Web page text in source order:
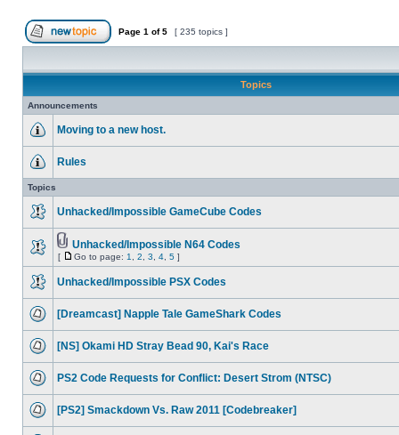
Page 1 of5 [ 235 topics ]
Topics
Announcements
Moving to a new host.
Rules
Topics
Unhacked/Impossible GameCube Codes
Unhacked/Impossible N64 Codes
[ Go to page: 1 2 3 4 5 ]
Unhacked/Impossible PSX Codes
[Dreamcast] Napple Tale GameShark Codes
[NS] Okami HD Stray Bead 90, Kai's Race
PS2 Code Requests for Conflict: Desert Strom (NTSC)
[PS2] Smackdown Vs. Raw 2011 [Codebreaker]